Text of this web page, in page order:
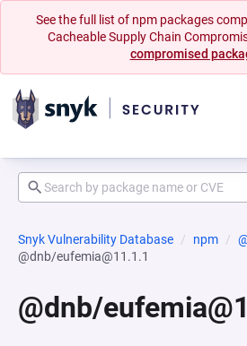
See the full list of npm packages
Cacheable Supply Chain
compromised
Snyk Vulnerability Database npm
@dnb/eufemia@11.1.1
@dnb/